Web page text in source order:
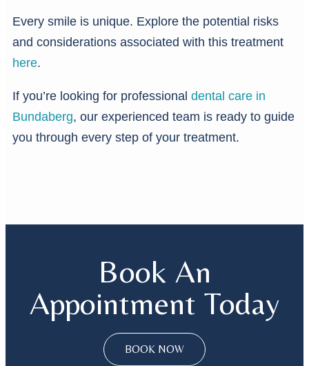
Every smile is unique. Explore the potential risks
and considerations associated with this treatment
here.
If you’re looking for professional dental care in
Bundaberg, our experienced team is ready to guide
you through every step of your treatment.
Book An
Appointment Today
BOOK NOW